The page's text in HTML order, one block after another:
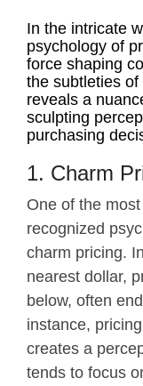
In the intricate
psychology of
force shaping
the subtleties
reveals a
sculpting
purchasing
1. Charm
One of the
recognized
charm pricing.
nearest dollar,
below, often
instance,
creates a
tends to focus